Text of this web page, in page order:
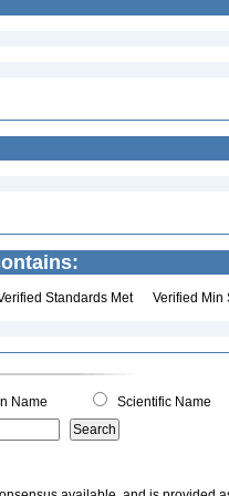
Standards Met Verified Min
Name Scientific Name